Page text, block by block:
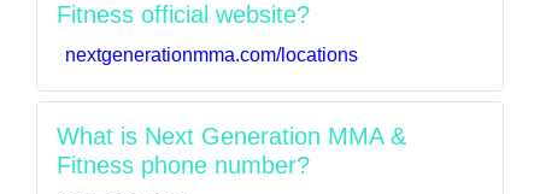
Fitness official website?
nextgenerationmma.com/locations
What is Next Generation MMA &
Fitness phone number?